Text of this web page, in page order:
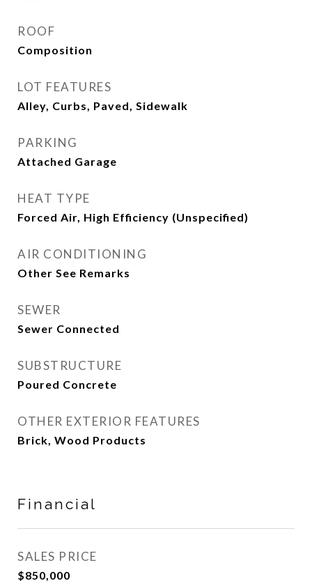
ROOF
Composition
LOT FEATURES
Alley, Curbs, Paved, Sidewalk
PARKING
Attached Garage
HEAT TYPE
Forced Air, High Efficiency (Unspecified)
AIR CONDITIONING
Other See Remarks
SEWER
Sewer Connected
SUBSTRUCTURE
Poured Concrete
OTHER EXTERIOR FEATURES
Brick, Wood Products
Financial
SALES PRICE
$850,000